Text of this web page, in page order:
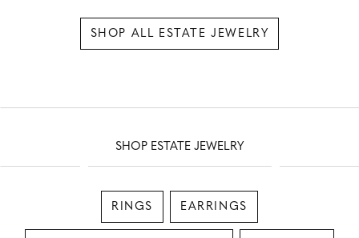
SHOP ALL ESTATE JEWELRY
SHOP ESTATE JEWELRY
RINGS EARRINGS